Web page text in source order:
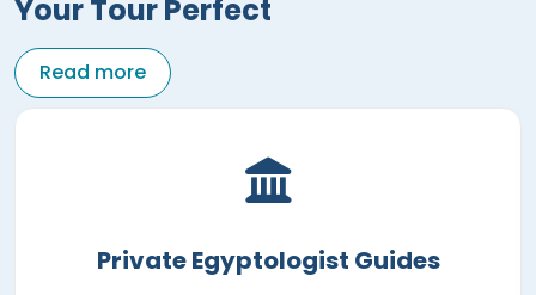
Your Tour Perfect
Read more
Private Egyptologist Guides